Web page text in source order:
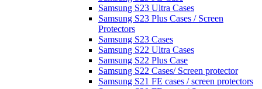
Samsung S23 Ultra Cases
Samsung S23 Plus Cases / Screen
Protectors
Samsung S23 Cases
Samsung S22 Ultra Cases
Samsung S22 Plus Case
Samsung S22 Cases/ Screen protector
Samsung S21 FE cases / screen protectors